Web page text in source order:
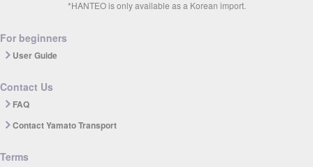
*HANTEO is only available as a Korean import.
For beginners
User Guide
Contact Us
FAQ
Contact Yamato Transport
Terms